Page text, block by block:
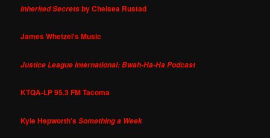
Inherited Secretsby Chelsea Rustad
James Whetzel's Music
Justice League International: Bwah-Ha-Ha Podcast
KTQA-LP 95.3 FM Tacoma
Kyle Hepworth'sSomething a Week